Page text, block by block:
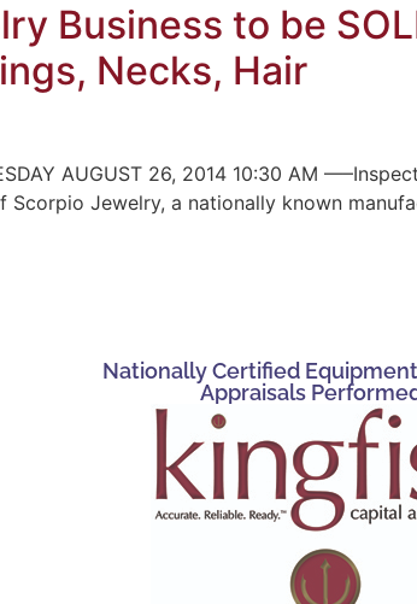
Business to be
Necks, Hair
AUGUST 26, 2014 10:30 AM
Scorpio Jewelry, a nationally known
Nationally Certified
Appraisals